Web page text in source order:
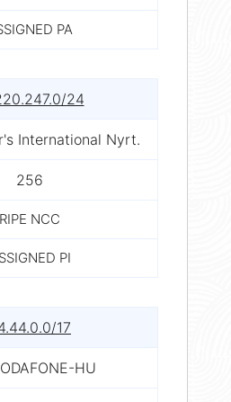
PA
24
International Nyrt.
256
RIPE NCC
PI
17
HU